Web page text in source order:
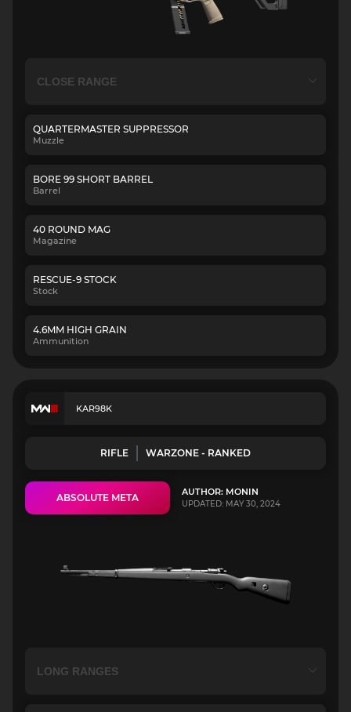
QUARTERMASTER SUPPRESSOR
Muzzle
BORE 99 SHORT BARREL
Barrel
40 ROUND MAG
Magazine
RESCUE-9 STOCK
Stock
4.6MM HIGH GRAIN
Ammunition
KAR98K
RIFLE WARZONE - RANKED
ABSOLUTE META AUTHOR: MONIN
UPDATED: MAY 30, 2024